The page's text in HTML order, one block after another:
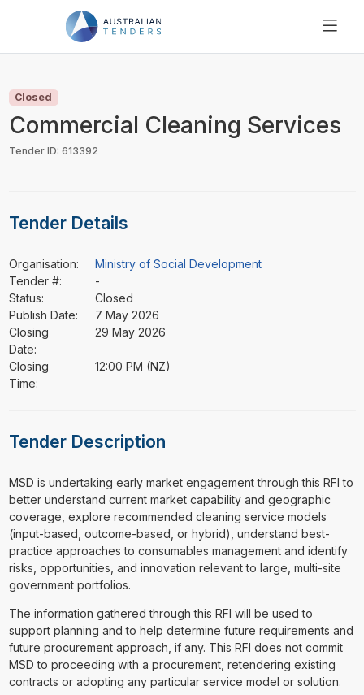
PRICING
RESOURCES
Closed
Commercial Cleaning Services
Tender ID: 613392
Tender Details
Organisation:
Ministry of Social Development
Tender #:
-
Status:
Closed
Publish Date:
7 May 2026
Closing
Date:
29 May 2026
Closing
Time:
12:00 PM (NZ)
Tender Description
⁠⁠⁠MSD is undertaking early market engagement through this RFI to
better understand current market capability and geographic
coverage, explore recommended cleaning service models
(input-based, outcome-based, or hybrid), understand best-
practice approaches to consumables management and identify
risks, opportunities, and innovation relevant to large, multi-site
government portfolios.
The information gathered through this RFI will be used to
support planning and to help determine future requirements and
future procurement approach, if any. This RFI does not commit
MSD to proceeding with a procurement, retendering existing
contracts or adopting any particular service model or solution.